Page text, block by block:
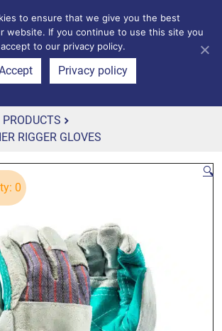
PRODUCTS
RIGGER GLOVES
🔍
0
to ensure that we give you the best
website. If you continue to use this site you
accept to our privacy policy.
Privacy policy